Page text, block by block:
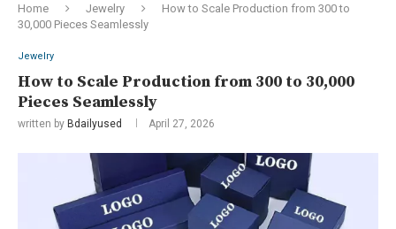
Home Jewelry
How to Scale Production from 300 to
30,000 Pieces Seamlessly
Jewelry
How to Scale Production from 300 to 30,000
Pieces Seamlessly
written by Bdailyused April 27, 2026